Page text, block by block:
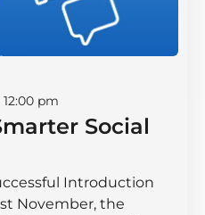
12:00 pm
Social
Introduction
November, the